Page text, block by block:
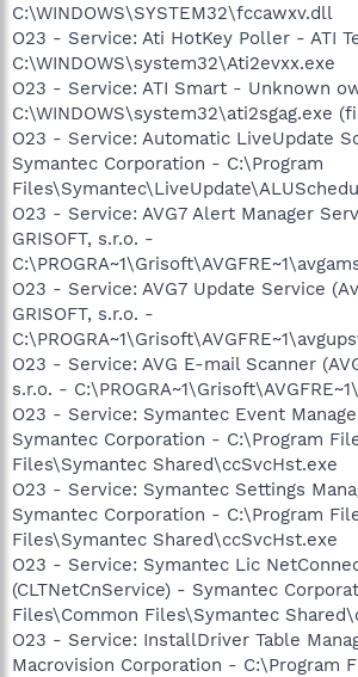
C:\WINDOWS\SYSTEM32\fccawxv.dll
O23 - Service: Ati HotKey Poller - ATI
C:\WINDOWS\system32\Ati2evxx.exe
O23 - Service: ATI Smart - Unknown
C:\WINDOWS\system32\ati2sgag.exe
O23 - Service: Automatic LiveUpdate
Symantec Corporation - C:\Program
O23 - Service: AVG7 Alert Manager
GRISOFT, s.r.o. -
O23 - Service: AVG7 Update Service
GRISOFT, s.r.o. -
O23 - Service: AVG E-mail Scanner
s.r.o. -
O23 - Service: Symantec Event
Symantec Corporation - C:\Program
Files\Symantec Shared\ccSvcHst.exe
O23 - Service: Symantec Settings
Symantec Corporation - C:\Program
Files\Symantec Shared\ccSvcHst.exe
O23 - Service: Symantec Lic
(CLTNetCnService) - Symantec
Files\Common Files\Symantec
O23 - Service: InstallDriver Table
Macrovision Corporation - C:\Program